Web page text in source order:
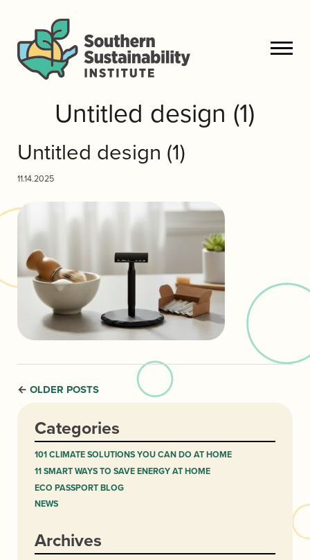
Untitled design (1)
Untitled design (1)
11.14.2025
← OLDER POSTS
Categories
101 CLIMATE SOLUTIONS YOU CAN DO AT HOME
11 SMART WAYS TO SAVE ENERGY AT HOME
ECO PASSPORT BLOG
NEWS
Archives